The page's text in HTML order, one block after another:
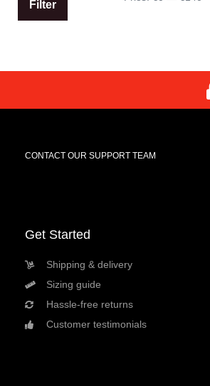
Filter
CONTACT OUR SUPPORT TEAM
Get Started
Shipping & delivery
Sizing guide
Hassle-free returns
Customer testimonials